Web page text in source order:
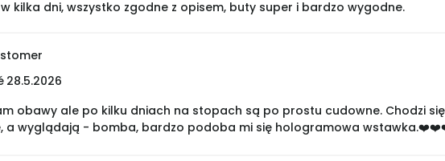
kilka dni, wszystko zgodne z opisem, buty super i bardzo wygodne.
28.5.2026
obawy ale po kilku dniach na stopach są po prostu cudowne. Chodzi
a wyglądają - bomba, bardzo podoba mi się hologramowa